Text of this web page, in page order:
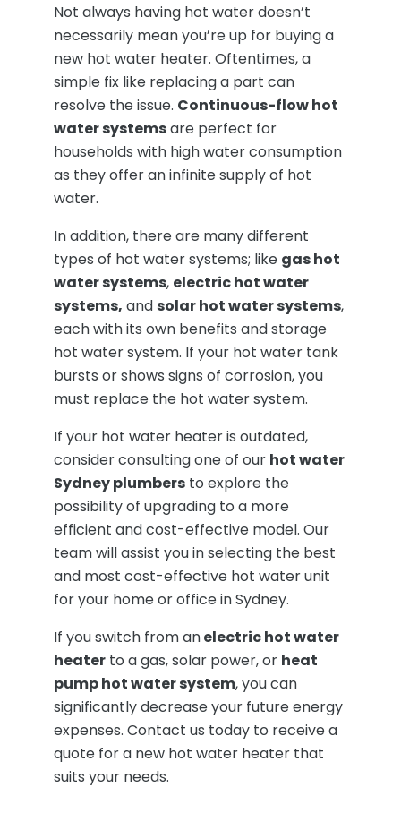
Not always having hot water doesn’t
necessarily mean you’re up for buying a
new hot water heater. Oftentimes, a
simple fix like replacing a part can
resolve the issue. Continuous-flow hot
water systemsare perfect for
households with high water consumption
as they offer an infinite supply of hot
water.
In addition, there are many different
types of hot water systems; like gas hot
water systems, electric hot water
systems, and solar hot water systems,
each with its own benefits and storage
hot water system. If your hot water tank
bursts or shows signs of corrosion, you
must replace the hot water system.
If your hot water heater is outdated,
consider consulting one of our hot water
Sydney plumbers to explore the
possibility of upgrading to a more
efficient and cost-effective model. Our
team will assist you in selecting the best
and most cost-effective hot water unit
for your home or office in Sydney.
If you switch from anelectric hot water
heater to a gas, solar power, or heat
pump hot water system, you can
significantly decrease your future energy
expenses. Contact us today to receive a
quote for a new hot water heater that
suits your needs.